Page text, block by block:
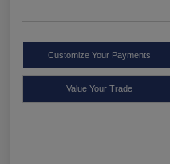
Customize Your Payments
Value Your Trade